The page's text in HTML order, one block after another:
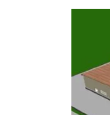
energy